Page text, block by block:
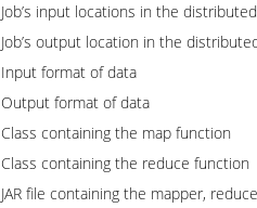
Job’s input locations in the
Job’s output location in the
Input format of data
Output format of data
Class containing the map function
Class containing the reduce function
JAR file containing the mapper,